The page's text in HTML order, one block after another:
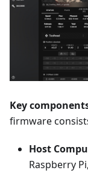
Key
firmware
Host
Raspberry